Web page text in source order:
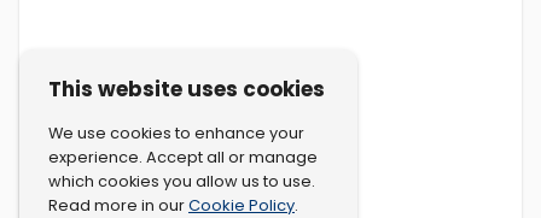
This website uses cookies
We use cookies to enhance your
experience. Accept all or manage
which cookies you allow us to use.
Read more in ourCookie Policy.